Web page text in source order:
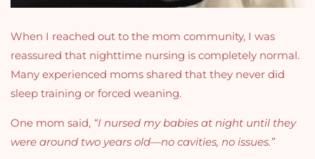
When I reached out to the mom community, I was
reassured that nighttime nursing is completely normal.
Many experienced moms shared that they never did
sleep training or forced weaning.
One mom said, “I nursed my babies at night until they
were around two years old—no cavities, no issues.”